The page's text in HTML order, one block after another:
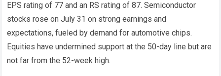
EPS rating of 77 and an RS rating of 87. Semiconductor
stocks rose on July 31 on strong earnings and
expectations, fueled by demand for automotive chips.
Equities have undermined support at the 50-day line but are
not far from the 52-week high.